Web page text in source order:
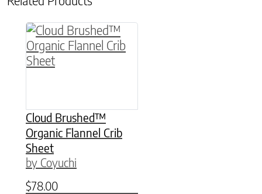
Cloud Brushed™
Organic Flannel Crib
Sheet
by Coyuchi
$78.00
This product has multiple variants. The